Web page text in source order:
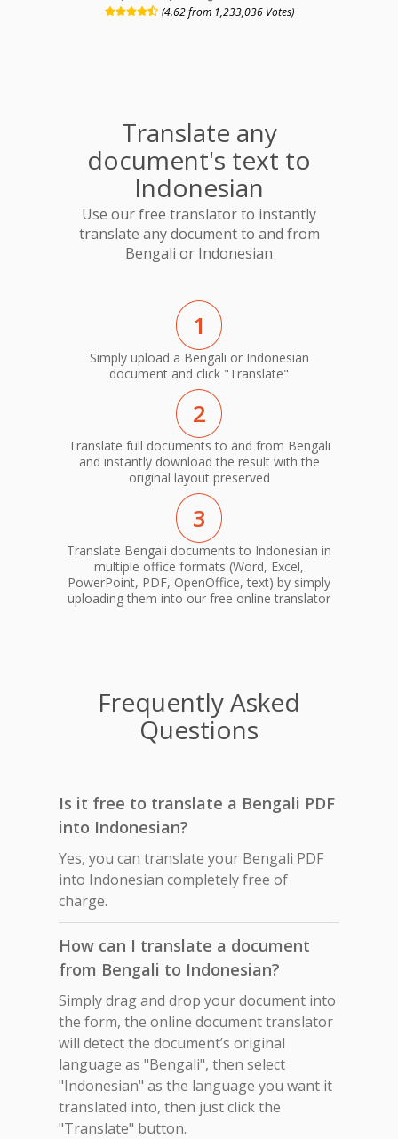
(4.62 from 1,233,036 Votes)
Translate any
document's text to
Indonesian
Use our free translator to instantly
translate any document to and from
Bengali or Indonesian
1
Simply upload a Bengali or Indonesian
document and click "Translate"
2
Translate full documents to and from Bengali
and instantly download the result with the
original layout preserved
3
Translate Bengali documents to Indonesian in
multiple office formats (Word, Excel,
PowerPoint, PDF, OpenOffice, text) by simply
uploading them into our free online translator
Frequently Asked
Questions
Is it free to translate a Bengali PDF
into Indonesian?
Yes, you can translate your Bengali PDF
into Indonesian completely free of
charge.
How can I translate a document
from Bengali to Indonesian?
Simply drag and drop your document into
the form, the online document translator
will detect the document’s original
language as "Bengali", then select
"Indonesian" as the language you want it
translated into, then just click the
"Translate" button.